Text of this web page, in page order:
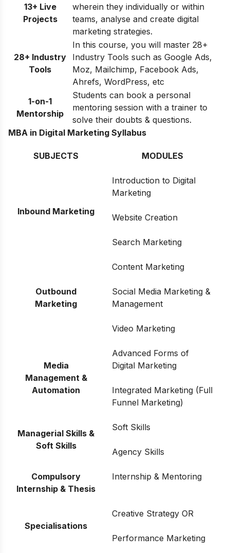
13+ Live
Projects
wherein they individually or within
teams, analyse and create digital
marketing strategies.
28+ Industry
Tools
In this course, you will master 28+
Industry Tools such as Google Ads,
Moz, Mailchimp, Facebook Ads,
Ahrefs, WordPress, etc
1-on-1
Mentorship
Students can book a personal
mentoring session with a trainer to
solve their doubts & questions.
MBA in Digital Marketing Syllabus
SUBJECTS MODULES
Inbound Marketing
Introduction to Digital
Marketing
Website Creation
Search Marketing
Outbound
Marketing
Content Marketing
Social Media Marketing &
Management
Video Marketing
Media
Management &
Automation
Advanced Forms of
Digital Marketing
Integrated Marketing (Full
Funnel Marketing)
Managerial Skills &
Soft Skills
Soft Skills
Agency Skills
Compulsory
Internship & Thesis
Internship & Mentoring
Specialisations
Creative Strategy OR
Performance Marketing